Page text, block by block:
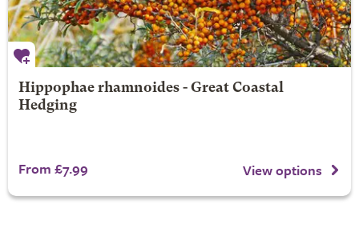
Hippophae rhamnoides - Great Coastal
Hedging
From £7.99 View options